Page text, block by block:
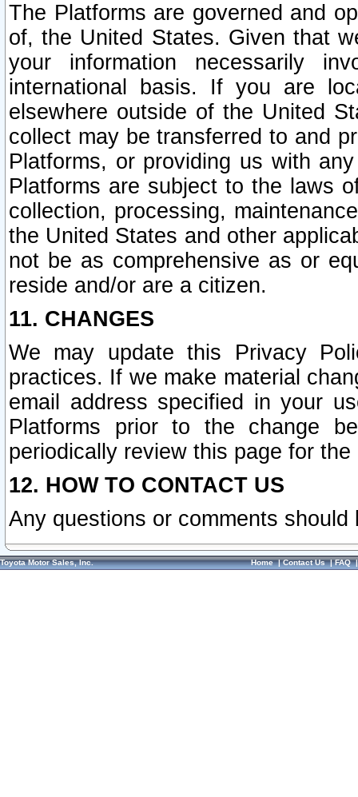
The Platforms are governed and
of, the United States. Given that
your information necessarily
international basis. If you are
elsewhere outside of the United
collect may be transferred to and
Platforms, or providing us with
Platforms are subject to the laws
collection, processing,
the United States and other
not be as comprehensive as or
reside and/or are a citizen.
11. CHANGES
We may update this Privacy
practices. If we make material
email address specified in your
Platforms prior to the change
periodically review this page for
12. HOW TO CONTACT US
Any questions or comments
Toyota Motor Sales, Inc. Home|Contact Us|FAQ